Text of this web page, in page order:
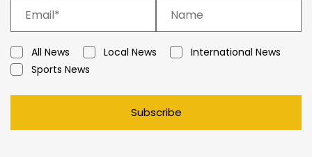
All News Local News
International News
Sports News
Subscribe